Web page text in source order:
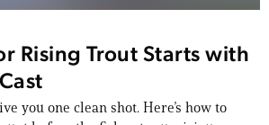
Rising Trout Starts with
you one clean shot. Here’s how to